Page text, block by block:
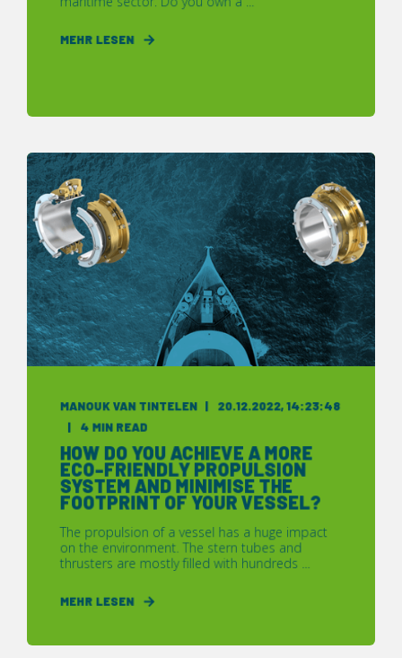
MEHR LESEN
MANOUK VAN TINTELEN 20.12.2022, 14:23:48
4 MIN READ
HOW DO YOU ACHIEVE A MORE
ECO-FRIENDLY PROPULSION
SYSTEM AND MINIMISE THE
FOOTPRINT OF YOUR VESSEL?
The propulsion of a vessel has a huge impact
on the environment. The stern tubes and
thrusters are mostly filled with hundreds ...
MEHR LESEN